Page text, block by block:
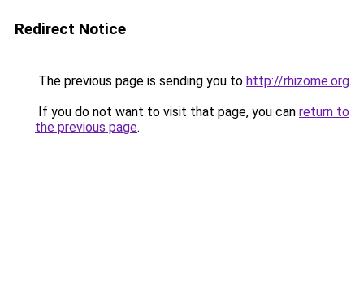
Redirect Notice
The previous page is sending you to http://rhizome.org.
If you do not want to visit that page, you can return to
the previous page.